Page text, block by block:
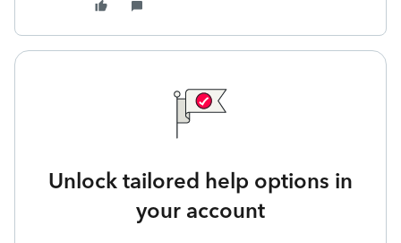
Unlock tailored help options in
your account